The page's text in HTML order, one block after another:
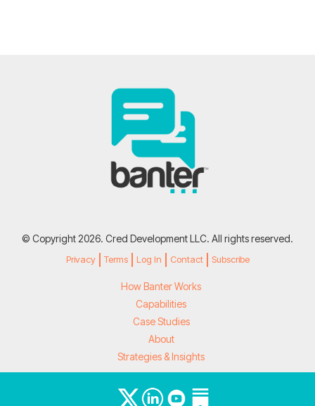
© Copyright 2026. Cred Development LLC. All rights reserved.
Privacy Terms Log In Contact Subscribe
How Banter Works
Capabilities
Case Studies
About
Strategies & Insights